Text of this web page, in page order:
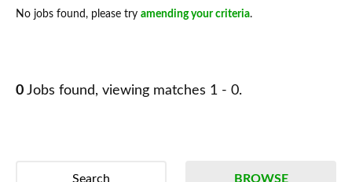
No jobs found, please try amending your criteria.
0 Jobs found, viewing matches 1 - 0.
BROWSE
Search